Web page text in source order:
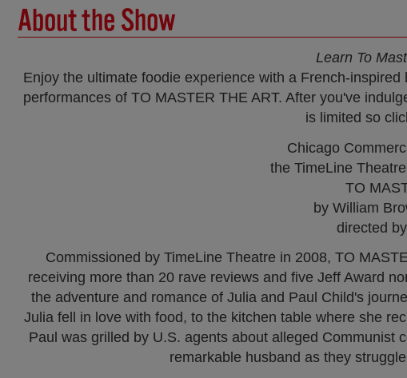
About the Show
Learn To
Enjoy the ultimate foodie experience with a French-
performances of TO MASTER THE ART. After you've
is limited so
Chicago
the TimeLine
TO
by William
directed
Commissioned by TimeLine Theatre in 2008, TO
receiving more than 20 rave reviews and five Jeff Award
the adventure and romance of Julia and Paul Child's
Julia fell in love with food, to the kitchen table where she
Paul was grilled by U.S. agents about alleged Communist
remarkable husband as they